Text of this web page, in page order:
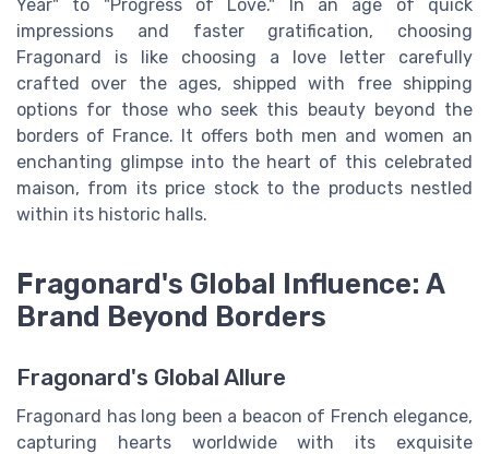
Year" to "Progress of Love." In an age of quick
impressions and faster gratification, choosing
Fragonard is like choosing a love letter carefully
crafted over the ages, shipped with free shipping
options for those who seek this beauty beyond the
borders of France. It offers both men and women an
enchanting glimpse into the heart of this celebrated
maison, from its price stock to the products nestled
within its historic halls.
Fragonard's Global Influence: A
Brand Beyond Borders
Fragonard's Global Allure
Fragonard has long been a beacon of French elegance,
capturing hearts worldwide with its exquisite